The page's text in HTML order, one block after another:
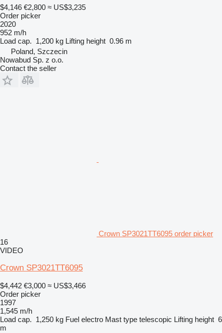
$4,146 €2,800 ≈ US$3,235
Order picker
2020
952 m/h
Load cap. 1,200 kg Lifting height 0.96 m
Poland, Szczecin
Nowabud Sp. z o.o.
Contact the seller
Crown SP3021TT6095 order picker
16
VIDEO
Crown SP3021TT6095
$4,442 €3,000 ≈ US$3,466
Order picker
1997
1,545 m/h
Load cap. 1,250 kg Fuel electro Mast type telescopic Lifting height 6
m